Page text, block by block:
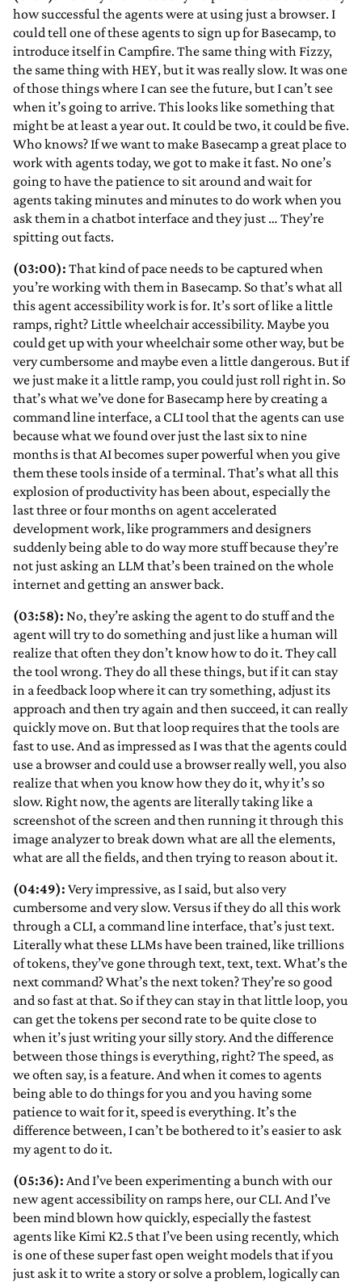
how successful the agents were at using just a browser. I
could tell one of these agents to sign up for Basecamp, to
introduce itself in Campfire. The same thing with Fizzy,
the same thing with HEY, but it was really slow. It was one
of those things where I can see the future, but I can’t see
when it’s going to arrive. This looks like something that
might be at least a year out. It could be two, it could be five.
Who knows? If we want to make Basecamp a great place to
work with agents today, we got to make it fast. No one’s
going to have the patience to sit around and wait for
agents taking minutes and minutes to do work when you
ask them in a chatbot interface and they just … They’re
spitting out facts.
(03:00): That kind of pace needs to be captured when
you’re working with them in Basecamp. So that’s what all
this agent accessibility work is for. It’s sort of like a little
ramps, right? Little wheelchair accessibility. Maybe you
could get up with your wheelchair some other way, but be
very cumbersome and maybe even a little dangerous. But if
we just make it a little ramp, you could just roll right in. So
that’s what we’ve done for Basecamp here by creating a
command line interface, a CLI tool that the agents can use
because what we found over just the last six to nine
months is that AI becomes super powerful when you give
them these tools inside of a terminal. That’s what all this
explosion of productivity has been about, especially the
last three or four months on agent accelerated
development work, like programmers and designers
suddenly being able to do way more stuff because they’re
not just asking an LLM that’s been trained on the whole
internet and getting an answer back.
(03:58): No, they’re asking the agent to do stuff and the
agent will try to do something and just like a human will
realize that often they don’t know how to do it. They call
the tool wrong. They do all these things, but if it can stay
in a feedback loop where it can try something, adjust its
approach and then try again and then succeed, it can really
quickly move on. But that loop requires that the tools are
fast to use. And as impressed as I was that the agents could
use a browser and could use a browser really well, you also
realize that when you know how they do it, why it’s so
slow. Right now, the agents are literally taking like a
screenshot of the screen and then running it through this
image analyzer to break down what are all the elements,
what are all the fields, and then trying to reason about it.
(04:49): Very impressive, as I said, but also very
cumbersome and very slow. Versus if they do all this work
through a CLI, a command line interface, that’s just text.
Literally what these LLMs have been trained, like trillions
of tokens, they’ve gone through text, text, text. What’s the
next command? What’s the next token? They’re so good
and so fast at that. So if they can stay in that little loop, you
can get the tokens per second rate to be quite close to
when it’s just writing your silly story. And the difference
between those things is everything, right? The speed, as
we often say, is a feature. And when it comes to agents
being able to do things for you and you having some
patience to wait for it, speed is everything. It’s the
difference between, I can’t be bothered to it’s easier to ask
my agent to do it.
(05:36): And I’ve been experimenting a bunch with our
new agent accessibility on ramps here, our CLI. And I’ve
been mind blown how quickly, especially the fastest
agents like Kimi K2.5 that I’ve been using recently, which
is one of these super fast open weight models that if you
just ask it to write a story or solve a problem, logically can